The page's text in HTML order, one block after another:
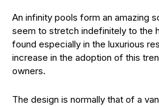
An infinity pools form an amazing
seem to stretch indefinitely to the
found especially in the luxurious
increase in the adoption of this
owners.
The design is normally that of a